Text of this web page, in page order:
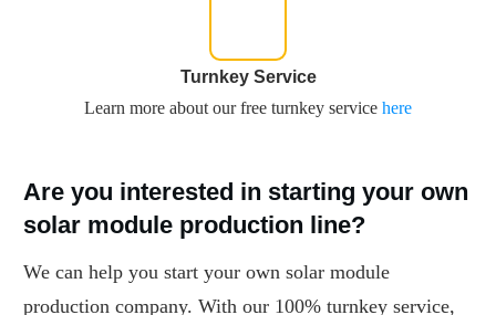
Turnkey Service
Learn more about our free turnkey service here
Are you interested in starting your own
solar module production line?
We can help you start your own solar module
production company. With our 100% turnkey service,